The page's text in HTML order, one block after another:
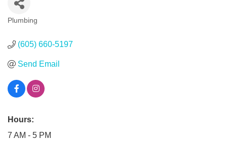
Categories
Plumbing
(605) 660-5197
Send Email
Hours:
7 AM - 5 PM